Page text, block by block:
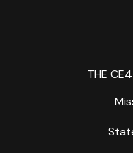
THE